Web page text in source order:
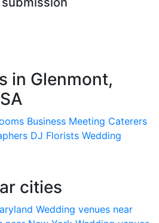
in Glenmont,
Business Meeting Caterers
DJ Florists Wedding
cities
Wedding venues near